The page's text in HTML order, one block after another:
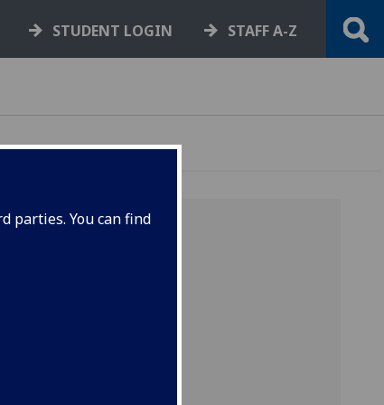
parties. You can find
STUDENT LOGIN STAFF A-Z